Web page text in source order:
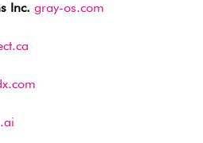
Inc. gray-os.com